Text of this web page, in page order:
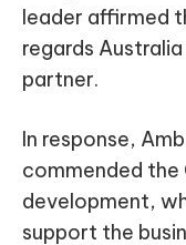
leader affirmed
regards
partner.
In response,
commended
development,
support the